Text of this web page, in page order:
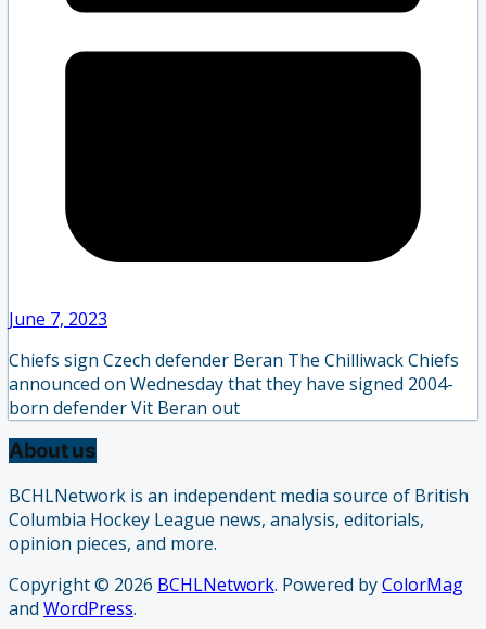
June 7, 2023
Chiefs sign Czech defender Beran The Chilliwack Chiefs
announced on Wednesday that they have signed 2004-
born defender Vit Beran out
About us
BCHLNetwork is an independent media source of British
Columbia Hockey League news, analysis, editorials,
opinion pieces, and more.
Copyright © 2026 BCHLNetwork. Powered byColorMag
and WordPress.